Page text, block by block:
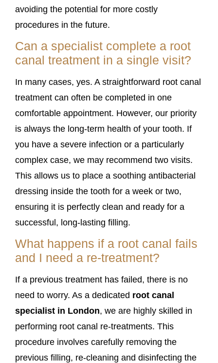
avoiding the potential for more costly
procedures in the future.
Can a specialist complete a root
canal treatment in a single visit?
In many cases, yes. A straightforward root canal
treatment can often be completed in one
comfortable appointment. However, our priority
is always the long-term health of your tooth. If
you have a severe infection or a particularly
complex case, we may recommend two visits.
This allows us to place a soothing antibacterial
dressing inside the tooth for a week or two,
ensuring it is perfectly clean and ready for a
successful, long-lasting filling.
What happens if a root canal fails
and I need a re-treatment?
If a previous treatment has failed, there is no
need to worry. As a dedicated root canal
specialist in London, we are highly skilled in
performing root canal re-treatments. This
procedure involves carefully removing the
previous filling, re-cleaning and disinfecting the